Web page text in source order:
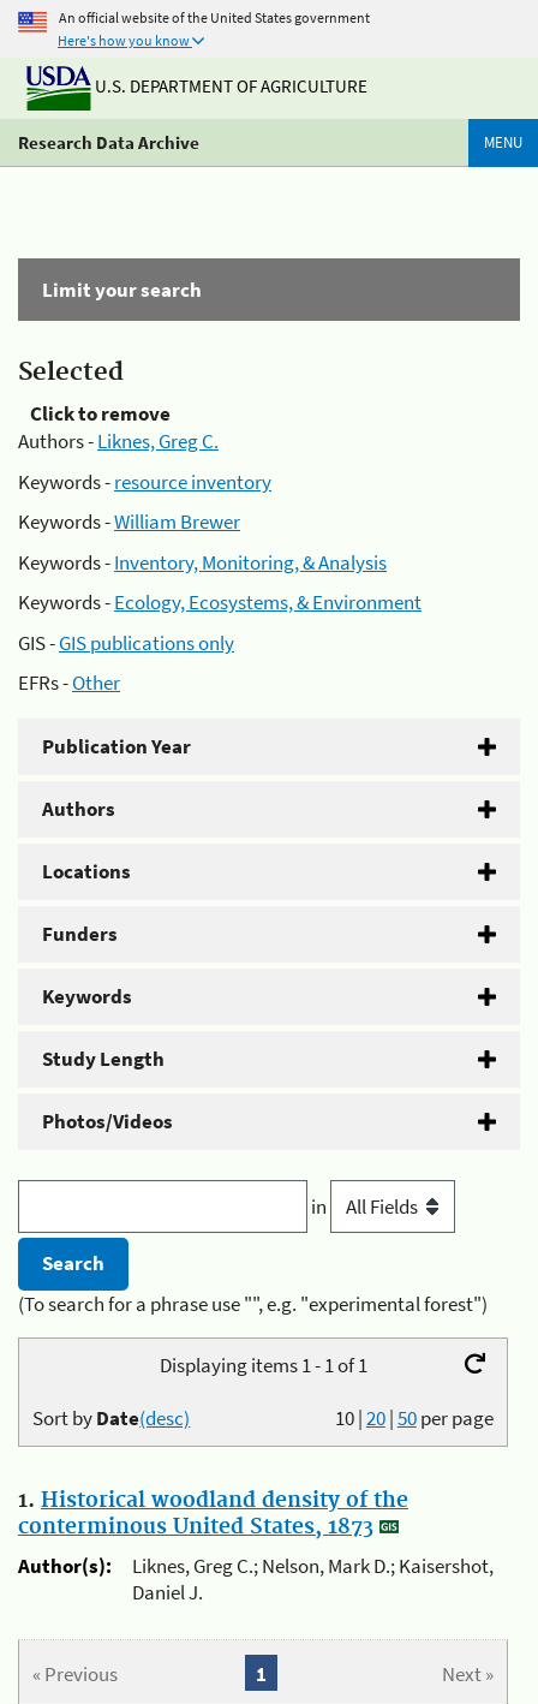
An official website of the United States government
Here's how you know
U.S. DEPARTMENT OF AGRICULTURE
Research Data Archive MENU
Limit your search
Selected
Click to remove
Authors -Liknes, Greg C.
Keywords -resource inventory
Keywords -William Brewer
Keywords -Inventory, Monitoring, & Analysis
Keywords -Ecology, Ecosystems, & Environment
GIS -GIS publications only
EFRs -Other
Publication Year
Authors
Locations
Funders
Keywords
Study Length
Photos/Videos
in
(To search for a phrase use "", e.g. "experimental forest")
Displaying items 1 - 1 of 1
10|20|50per page
Sort byDate(desc)
1. Historical woodland density of the
conterminous United States, 1873
Author(s):
Liknes, Greg C.; Nelson, Mark D.; Kaisershot,
Daniel J.
« Previous Next »
1